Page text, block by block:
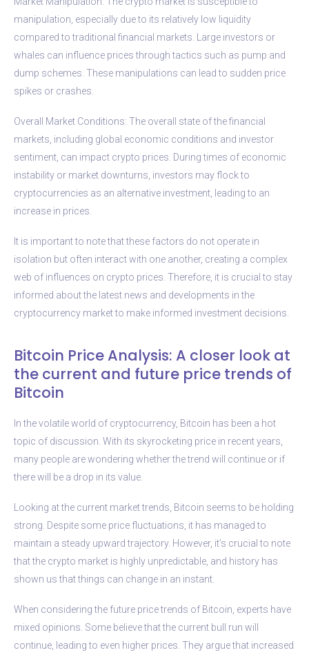
manipulation, especially due to its relatively low liquidity
compared to traditional financial markets. Large investors or
whales can influence prices through tactics such as pump and
dump schemes. These manipulations can lead to sudden price
spikes or crashes.
Overall Market Conditions: The overall state of the financial
markets, including global economic conditions and investor
sentiment, can impact crypto prices. During times of economic
instability or market downturns, investors may flock to
cryptocurrencies as an alternative investment, leading to an
increase in prices.
It is important to note that these factors do not operate in
isolation but often interact with one another, creating a complex
web of influences on crypto prices. Therefore, it is crucial to stay
informed about the latest news and developments in the
cryptocurrency market to make informed investment decisions.
Bitcoin Price Analysis: A closer look at
the current and future price trends of
Bitcoin
In the volatile world of cryptocurrency, Bitcoin has been a hot
topic of discussion. With its skyrocketing price in recent years,
many people are wondering whether the trend will continue or if
there will be a drop in its value.
Looking at the current market trends, Bitcoin seems to be holding
strong. Despite some price fluctuations, it has managed to
maintain a steady upward trajectory. However, it’s crucial to note
that the crypto market is highly unpredictable, and history has
shown us that things can change in an instant.
When considering the future price trends of Bitcoin, experts have
mixed opinions. Some believe that the current bull run will
continue, leading to even higher prices. They argue that increased